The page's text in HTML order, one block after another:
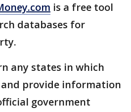
is a free tool
databases for
any states in which
provide information
government